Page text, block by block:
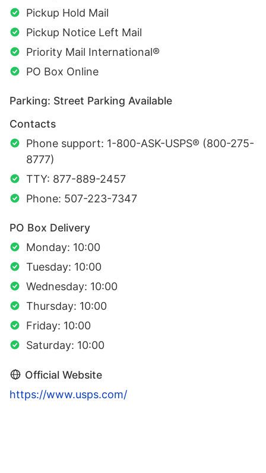
Pickup Hold Mail
Pickup Notice Left Mail
Priority Mail International®
PO Box Online
Parking: Street Parking Available
Contacts
Phone support: 1-800-ASK-USPS® (800-275-
8777)
TTY: 877-889-2457
Phone: 507-223-7347
PO Box Delivery
Monday: 10:00
Tuesday: 10:00
Wednesday: 10:00
Thursday: 10:00
Friday: 10:00
Saturday: 10:00
Official Website
https://www.usps.com/